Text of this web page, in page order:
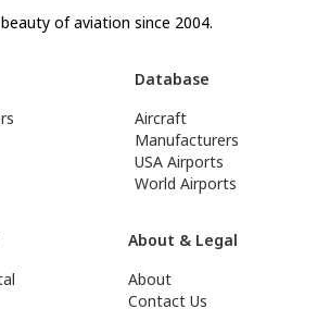
of aviation since 2004.
Database
Aircraft
Manufacturers
USA Airports
World Airports
About & Legal
About
Contact Us